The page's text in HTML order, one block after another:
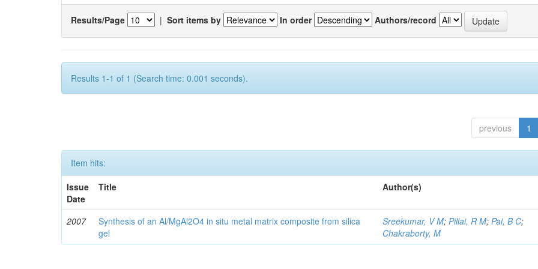
Results/Page | Sort items by In order Authors/record
Results 1-1 of 1 (Search time: 0.001 seconds).
previous 1
Item hits:
Issue
Date
Title Author(s)
2007
Synthesis of an Al/MgAl2O4 in situ metal matrix composite from silica
gel
Sreekumar, V M;Pillai, R M;Pai, B C;
Chakraborty, M